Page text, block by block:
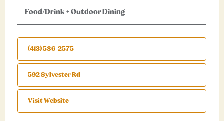
Food/Drink+Outdoor Dining
(413) 586-2575
592 Sylvester Rd
Visit Website